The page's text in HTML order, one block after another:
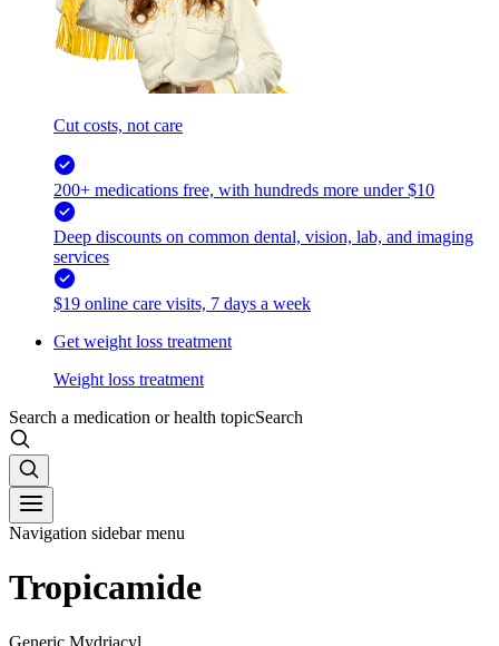
Cut costs, not care
200+ medications free, with hundreds more under $10
Deep discounts on common dental, vision, lab, and imaging
services
$19 online care visits, 7 days a week
Get weight loss treatment
Weight loss treatment
Search a medication or health topicSearch
Navigation sidebar menu
Tropicamide
Generic Mydriacyl